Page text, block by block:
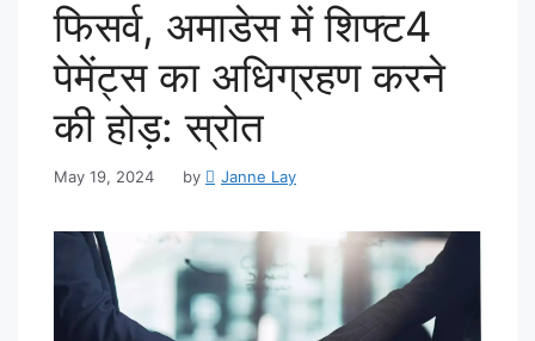
फिसर्व, अमाडेस में शिफ्ट4
पेमेंट्स का अधिग्रहण करने
की होड़: स्रोत
May 19, 2024 by Janne Lay